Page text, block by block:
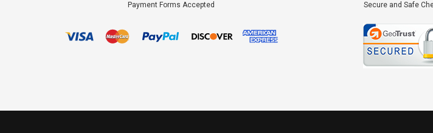
Payment Forms Accepted Secure and Safe